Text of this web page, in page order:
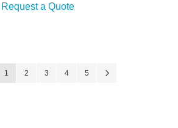
Request a Quote
Page
You're currently reading page
1 Page
2 Page
3 Page
4 Page
5